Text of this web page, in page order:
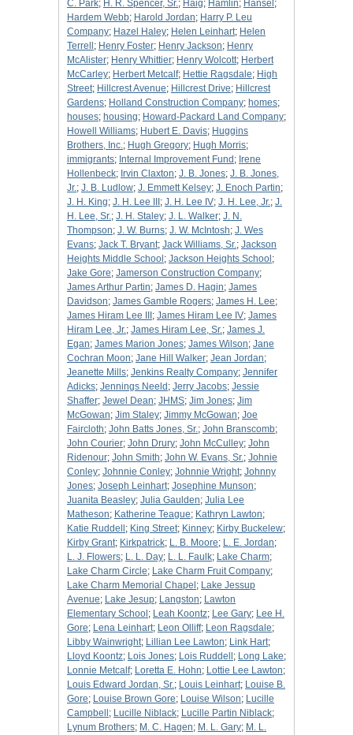
C. Park; H. R. Spencer, Sr.; Haig; Hamlin; Hansel ;
Hardem Webb; Harold Jordan; Harry P. Leu
Company; Hazel Haley; Helen Leinhart; Helen
Terrell ; Henry Foster; Henry Jackson; Henry
McAlister; Henry Whittier; Henry Wolcott; Herbert
McCarley; Herbert Metcalf; Hettie Ragsdale; High
Street; Hillcrest Avenue; Hillcrest Drive; Hillcrest
Gardens; Holland Construction Company; homes;
houses; housing; Howard-Packard Land Company;
Howell Williams; Hubert E. Davis; Huggins
Brothers, Inc.; Hugh Gregory; Hugh Morris;
immigrants; Internal Improvement Fund ; Irene
Hollenbeck; Irvin Claxton; J. B. Jones; J. B. Jones,
Jr.; J. B. Ludlow; J. Emmett Kelsey; J. Enoch Partin;
J. H. King; J. H. Lee III ; J. H. Lee IV; J. H. Lee, Jr.; J.
H. Lee, Sr.; J. H. Staley; J. L. Walker; J. N.
Thompson; J. W. Burns; J. W. McIntosh; J. Wes
Evans; Jack T. Bryant; Jack Williams, Sr.; Jackson
Heights Middle School ; Jackson Heights School ;
Jake Gore; Jamerson Construction Company;
James Arthur Partin; James D. Hagin; James
Davidson; James Gamble Rogers; James H. Lee;
James Hiram Lee III ; James Hiram Lee IV; James
Hiram Lee, Jr.; James Hiram Lee, Sr.; James J.
Egan; James Marion Jones; James Wilson; Jane
Cochran Moon; Jane Hill Walker; Jean Jordan;
Jeanette Mills; Jenkins Realty Company; Jennifer
Adicks; Jennings Neeld ; Jerry Jacobs; Jessie
Shaffer; Jewel Dean; JHMS; Jim Jones; Jim
McGowan; Jim Staley; Jimmy McGowan; Joe
Faircloth; John Batts Jones, Sr.; John Branscomb;
John Courier; John Drury; John McCulley; John
Ridenour; John Smith; John W. Evans, Sr.; Johnie
Conley; Johnnie Conley; Johnnie Wright; Johnny
Jones; Joseph Leinhart; Josephine Munson;
Juanita Beasley; Julia Gaulden; Julia Lee
Matheson; Katherine Teague; Kathryn Lawton;
Katie Ruddell ; King Street; Kinney; Kirby Buckelew;
Kirby Grant; Kirkpatrick; L. B. Moore; L. E. Jordan;
L. J. Flowers; L. L. Day; L. L. Faulk; Lake Charm;
Lake Charm Circle; Lake Charm Fruit Company;
Lake Charm Memorial Chapel ; Lake Jessup
Avenue; Lake Jesup; Langston; Lawton
Elementary School ; Leah Koontz; Lee Gary; Lee H.
Gore; Lena Leinhart; Leon Olliff; Leon Ragsdale;
Libby Wainwright; Lillian Lee Lawton; Link Hart;
Lloyd Koontz; Lois Jones; Lois Ruddell ; Long Lake;
Lonnie Metcalf; Loretta E. Hohn; Lottie Lee Lawton;
Louis Edward Jordan, Sr.; Louis Leinhart; Louise B.
Gore; Louise Brown Gore; Louise Wilson; Lucille
Campbell ; Lucille Niblack; Lucille Partin Niblack;
Lynum Brothers; M. C. Hagen; M. L. Gary; M. L.